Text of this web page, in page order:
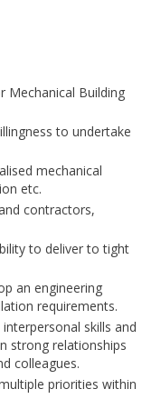
Mechanical Building
to undertake
mechanical
etc.
contractors,
to deliver to tight
an engineering
requirements.
skills and
strong relationships
colleagues.
priorities within